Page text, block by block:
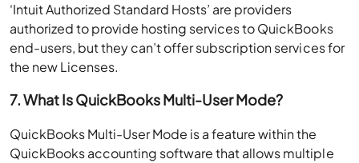
‘Intuit Authorized Standard Hosts’ are providers
authorized to provide hosting services to QuickBooks
end-users, but they can’t offer subscription services for
the new Licenses.
7. What Is QuickBooks Multi-User Mode?
QuickBooks Multi-User Mode is a feature within the
QuickBooks accounting software that allows multiple